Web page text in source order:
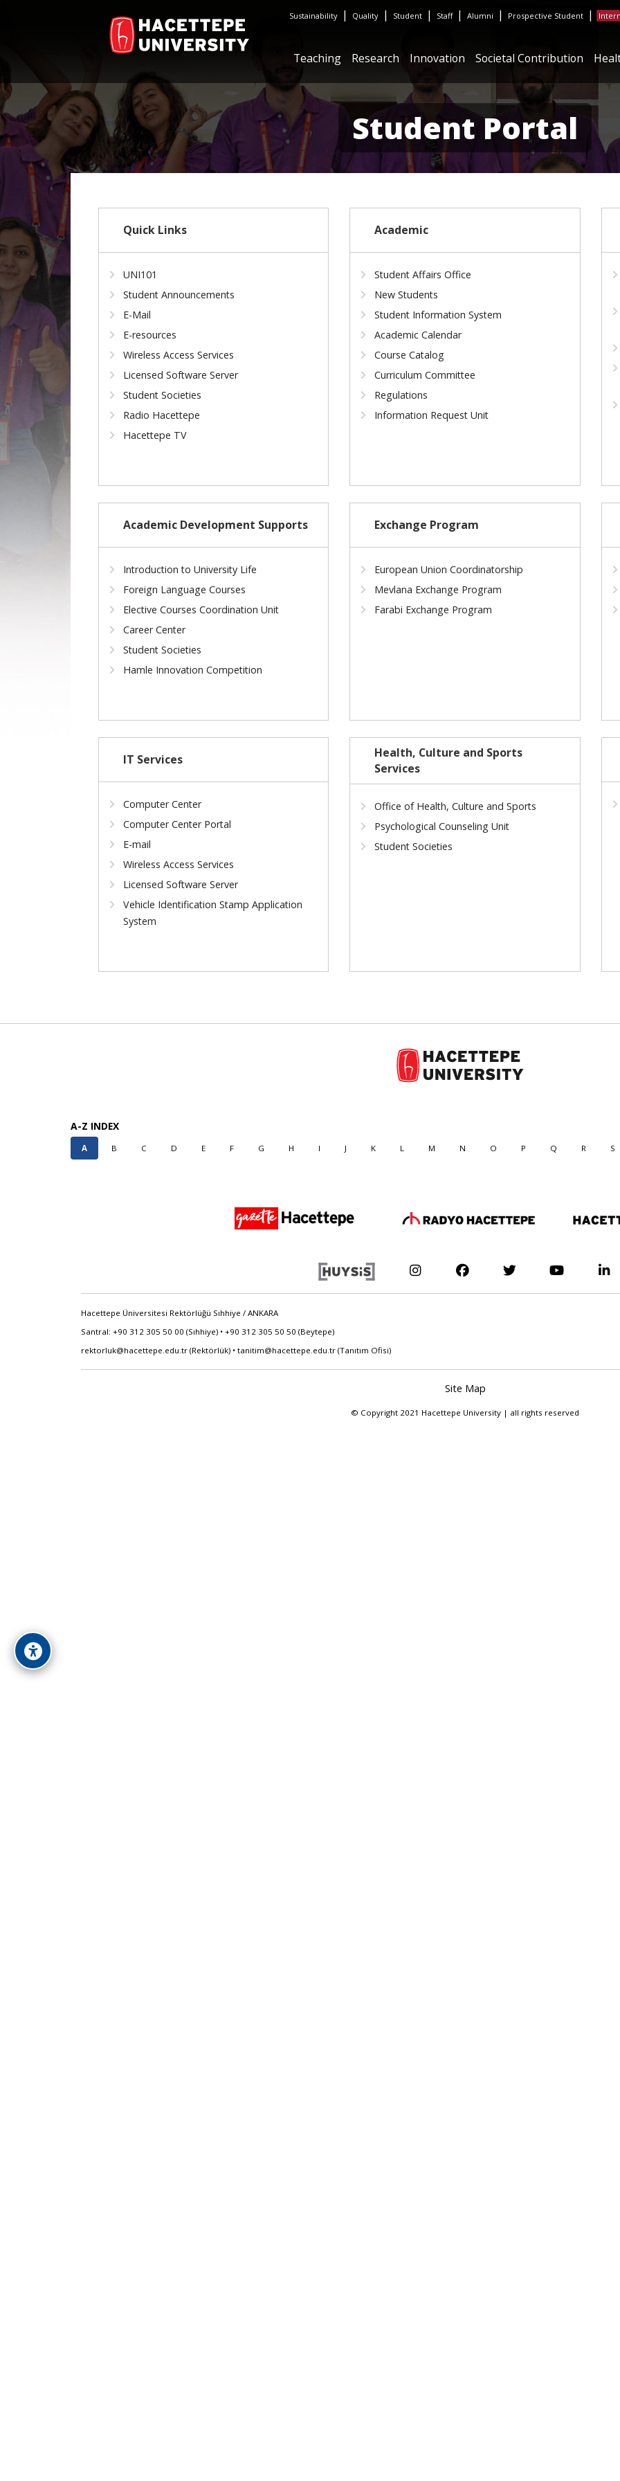
Sustainability | Quality | Student | Staff | Alumni | Prospective Student |
Teaching Research Innovation Societal Contribution
Student Portal
Quick Links
UNI101
Student Announcements
E-Mail
E-resources
Wireless Access Services
Licensed Software Server
Student Societies
Radio Hacettepe
Hacettepe TV
Academic
Student Affairs Office
New Students
Student Information System
Academic Calendar
Course Catalog
Curriculum Committee
Regulations
Information Request Unit
Academic Development Supports
Introduction to University Life
Foreign Language Courses
Elective Courses Coordination Unit
Career Center
Student Societies
Hamle Innovation Competition
Exchange Program
European Union Coordinatorship
Mevlana Exchange Program
Farabi Exchange Program
IT Services
Computer Center
Computer Center Portal
E-mail
Wireless Access Services
Licensed Software Server
Vehicle Identification Stamp Application
System
Health, Culture and Sports
Services
Office of Health, Culture and Sports
Psychological Counseling Unit
Student Societies
A-Z INDEX
A B C D E F G H I J K L M N O P Q R S
Hacettepe Üniversitesi Rektörlüğü Sıhhiye / ANKARA
Santral: +90 312 305 50 00 (Sıhhiye) • +90 312 305 50 50 (Beytepe)
rektorluk@hacettepe.edu.tr (Rektörlük) • tanitim@hacettepe.edu.tr (Tanıtım Ofisi)
Site Map
© Copyright 2021 Hacettepe University | all rights reserved